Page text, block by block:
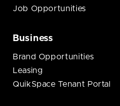
Job Opportunities
Business
Brand Opportunities
Leasing
QuikSpace Tenant Portal